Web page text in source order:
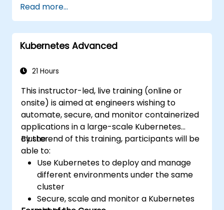
storage, security, monitoring and practical
OpenShift administration. Participants gain
the skills needed to operate modern
container platforms and troubleshoot
production environments.
Read more...
Kubernetes Advanced
21 Hours
This instructor-led, live training (online or
onsite) is aimed at engineers wishing to
automate, secure, and monitor containerized
applications in a large-scale Kubernetes
cluster.
By the end of this training, participants will be
able to:
Use Kubernetes to deploy and manage
different environments under the same
cluster
Secure, scale and monitor a Kubernetes